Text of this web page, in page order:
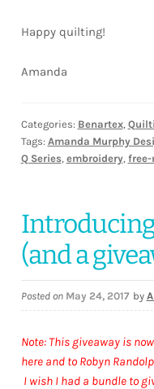
Happy quilting!
Amanda
Categories: Benartex,
Tags: Amanda Murphy
Q Series, embroidery,
(and a
Posted on May 24, 2017 by
Note: This giveaway is
here and to Robyn
I wish I had a bundle to